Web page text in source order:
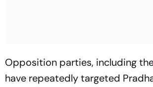
Opposition parties, including
have repeatedly targeted